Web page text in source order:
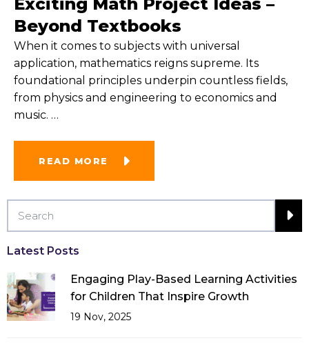
Beyond Textbooks
When it comes to subjects with universal
application, mathematics reigns supreme. Its
foundational principles underpin countless fields,
from physics and engineering to economics and
music. …
READ MORE
Latest Posts
Engaging Play-Based Learning Activities
for Children That Inspire Growth
19 Nov, 2025